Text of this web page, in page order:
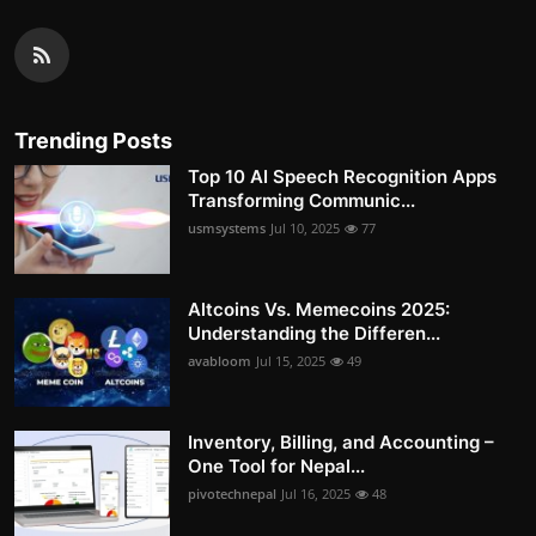
Trending Posts
Top 10 AI Speech Recognition Apps
Transforming Communic...
usmsystems Jul 10, 2025 77
Altcoins Vs. Memecoins 2025:
Understanding the Differen...
avabloom Jul 15, 2025 49
Inventory, Billing, and Accounting –
One Tool for Nepal...
pivotechnepal Jul 16, 2025 48